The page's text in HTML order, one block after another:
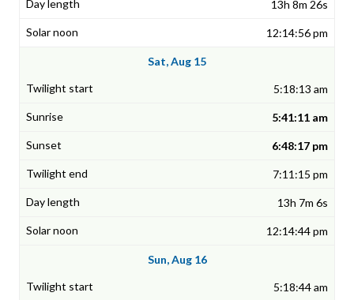
13h 8m 26s
12:14:56 pm
Sat, Aug 15
5:18:13 am
5:41:11 am
6:48:17 pm
7:11:15 pm
13h 7m 6s
12:14:44 pm
Sun, Aug 16
5:18:44 am